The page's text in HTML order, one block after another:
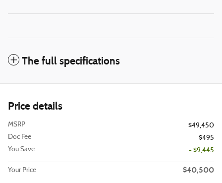
The full specifications
Price details
MSRP
$49,450
Doc Fee
$495
You Save
- $9,445
Your Price $40,500